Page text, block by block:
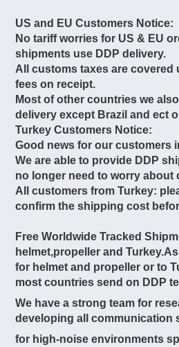
US and EU Customers Notice:
No tariff worries for US & EU
shipments use DDP delivery.
All customs taxes are covered
fees on receipt.
Most of other countries we
delivery except Brazil and ect
Turkey Customers Notice:
Good news for our customers
We are able to provide DDP
no longer need to worry about
All customers from Turkey:
confirm the shipping cost
Free Worldwide Tracked
helmet,propeller and
for helmet and propeller or to
most countries send on DDP
We have a strong team for
developing all communication
for high-noise environments